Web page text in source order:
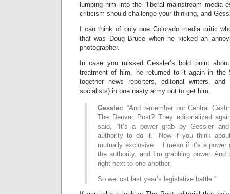
lumping him into the “liberal mainstream media
criticism should challenge your thinking, and
I can think of only one Colorado media critic
that was Doug Bruce when he kicked an
photographer.
In case you missed Gessler’s bold point
treatment of him, he returned to it again in the
together news reporters, editorial writers, and
socialists) in one nasty army out to get him.
Gessler: “And remember our Central
The Denver Post? They editorialized
said, “It’s a power grab by Gessler
authority to do it.” Now if you think
mutually exclusive… I mean if it’s a power
the authority, and I’m grabbing power.
right next to one another.
So we lost last year’s legislative battle.”